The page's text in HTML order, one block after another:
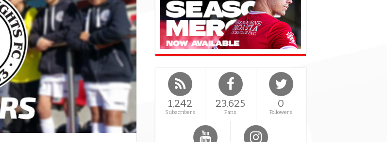
1,242
Subscribers
23,625
Fans
0
Followers